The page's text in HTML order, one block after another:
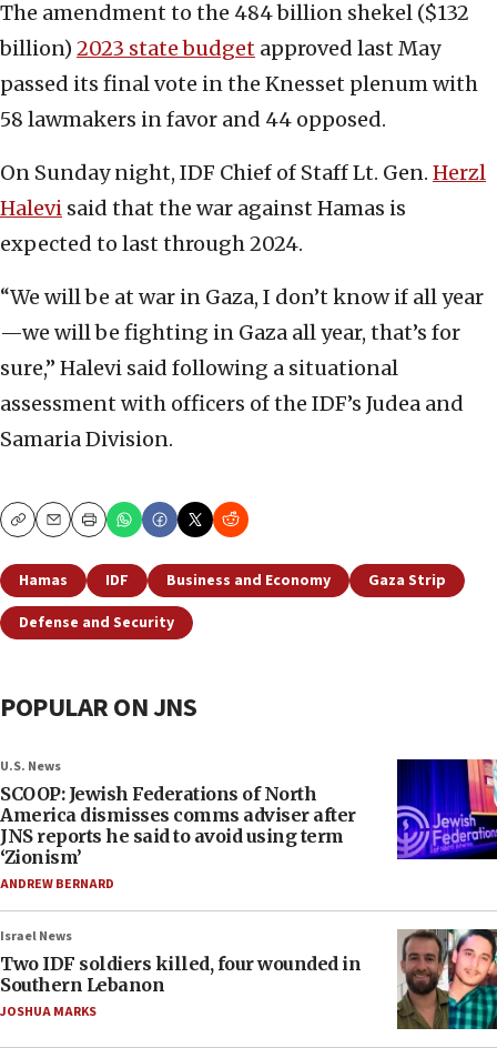
The amendment to the 484 billion shekel ($132
billion) 2023 state budget approved last May
passed its final vote in the Knesset plenum with
58 lawmakers in favor and 44 opposed.
On Sunday night, IDF Chief of Staff Lt. Gen. Herzl
Halevi said that the war against Hamas is
expected to last through 2024.
“We will be at war in Gaza, I don’t know if all year
—we will be fighting in Gaza all year, that’s for
sure,” Halevi said following a situational
assessment with officers of the IDF’s Judea and
Samaria Division.
CopyEmailPrint
Hamas IDF Business and Economy
Gaza Strip
Defense and Security
POPULAR ON JNS
U.S. News
SCOOP: Jewish Federations of North
America dismisses comms adviser after
JNS reports he said to avoid using term
‘Zionism’
ANDREW BERNARD
Israel News
Two IDF soldiers killed, four wounded in
Southern Lebanon
JOSHUA MARKS